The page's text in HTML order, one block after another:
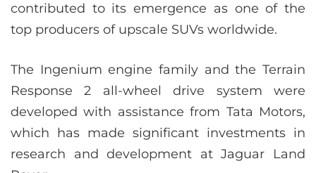
contributed to its emergence as one of the
top producers of upscale SUVs worldwide.
The Ingenium engine family and the Terrain
Response 2 all-wheel drive system were
developed with assistance from Tata Motors,
which has made significant investments in
research and development at Jaguar Land